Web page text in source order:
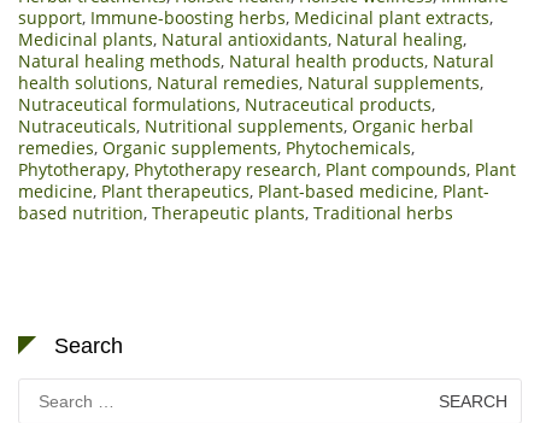
support, Immune-boosting herbs, Medicinal plant extracts,
Medicinal plants, Natural antioxidants, Natural healing,
Natural healing methods, Natural health products, Natural
health solutions, Natural remedies, Natural supplements,
Nutraceutical formulations, Nutraceutical products,
Nutraceuticals, Nutritional supplements, Organic herbal
remedies, Organic supplements, Phytochemicals,
Phytotherapy, Phytotherapy research, Plant compounds, Plant
medicine, Plant therapeutics, Plant-based medicine, Plant-
based nutrition, Therapeutic plants, Traditional herbs
Search
Search
for: